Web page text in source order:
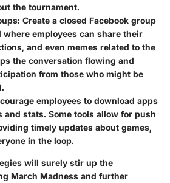
the tournament.
: Create a closed Facebook group
where employees can share their
and even memes related to the
the conversation flowing and
from those who might be
employees to download apps
and stats. Some tools allow for push
timely updates about games,
in the loop.
will surely stir up the
March Madness and further